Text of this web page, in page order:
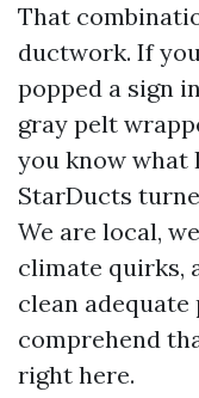
That
ductwork. If
popped a sign
gray pelt
you know what
StarDucts
We are local,
climate quirks,
clean
comprehend
right here.